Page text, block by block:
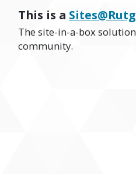
This is a
The site-in-a-box
community.